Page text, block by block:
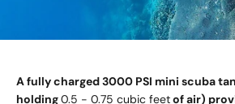
A fully charged 3000 PSI mini scuba
holding0.5 - 0.75 cubic feetof air)